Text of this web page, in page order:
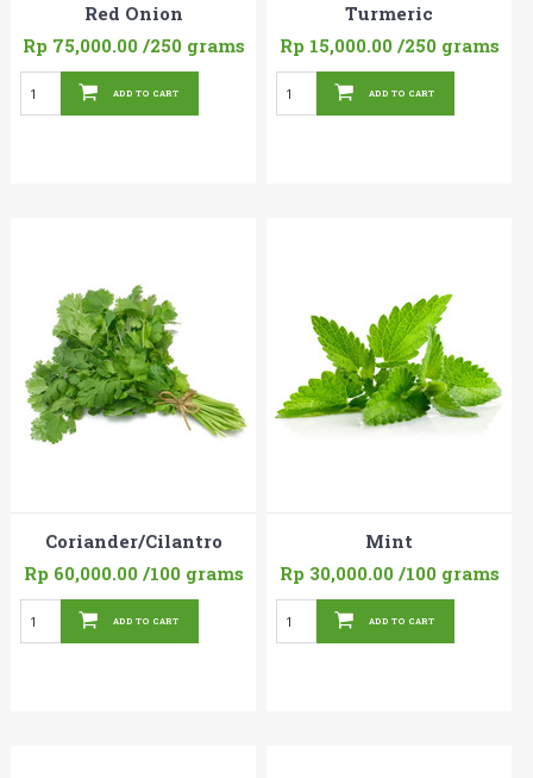
Red Onion
Rp 75,000.00/250 grams
ADD TO CART
Turmeric
Rp 15,000.00/250 grams
ADD TO CART
Coriander/Cilantro
Rp 60,000.00/100 grams
ADD TO CART
Mint
Rp 30,000.00/100 grams
ADD TO CART